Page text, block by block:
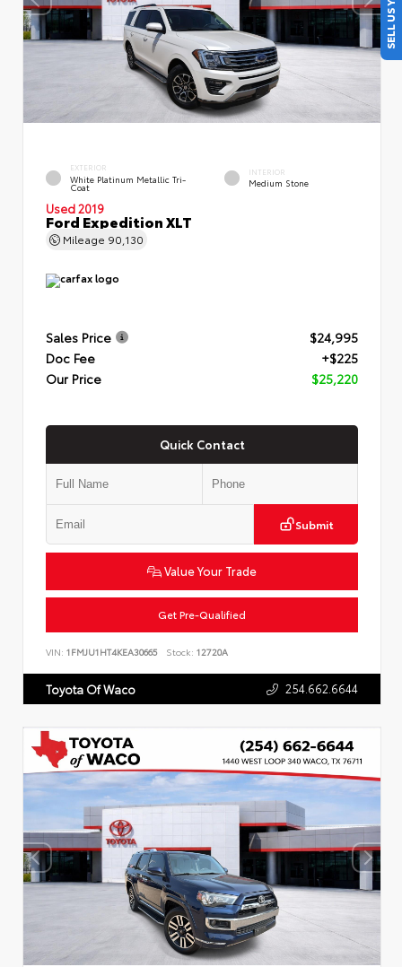
EXTERIOR
White Platinum Metallic Tri-
Coat
INTERIOR
Medium Stone
Used 2019
Ford Expedition XLT
Mileage 90,130
Sales Price
$24,995
Doc Fee
+$225
Our Price
$25,220
Quick Contact
Submit
Value Your Trade
Get Pre-Qualified
VIN: 1FMJU1HT4KEA30665 Stock: 12720A
Toyota Of Waco 254.662.6644